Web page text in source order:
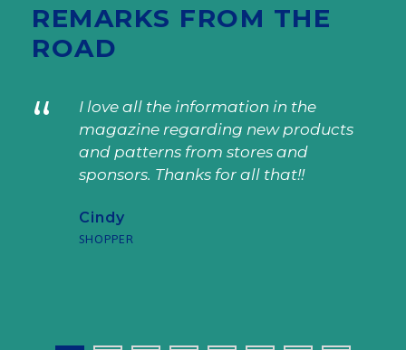
REMARKS FROM THE
ROAD
“
I love all the information in the
magazine regarding new products
and patterns from stores and
sponsors. Thanks for all that!!
Cindy
SHOPPER